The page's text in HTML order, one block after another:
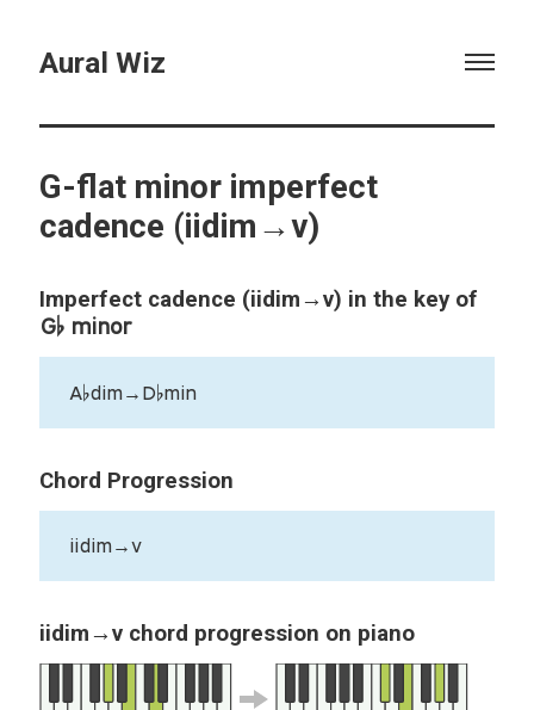
Aural Wiz
G-flat minor imperfect
cadence (iidim→v)
Imperfect cadence (iidim→v) in the key of
G♭ minor
A♭dim→D♭min
Chord Progression
iidim→v
iidim→v chord progression on piano